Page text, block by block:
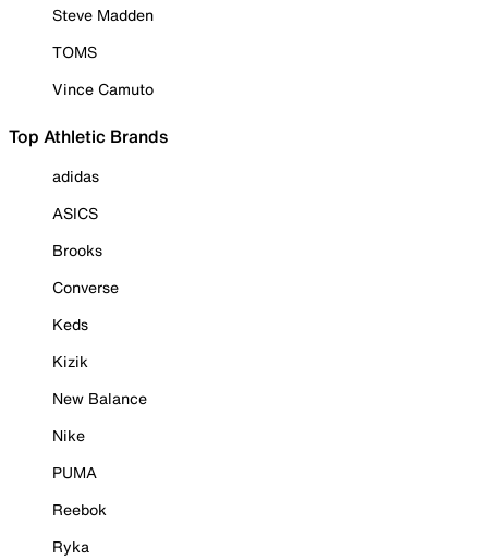
Steve Madden
TOMS
Vince Camuto
Top Athletic Brands
adidas
ASICS
Brooks
Converse
Keds
Kizik
New Balance
Nike
PUMA
Reebok
Ryka